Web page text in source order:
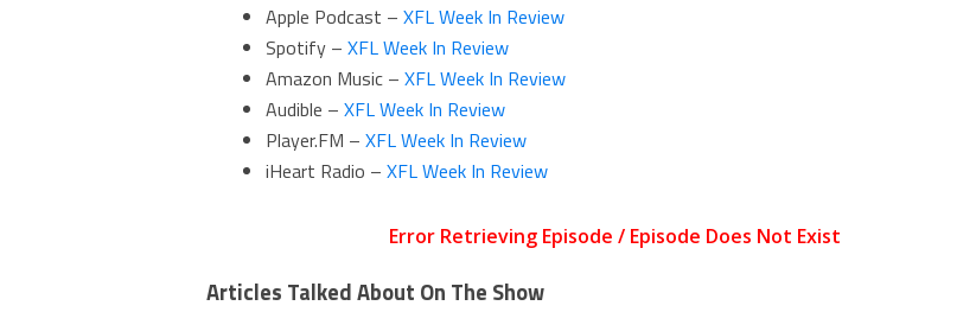
Apple Podcast – XFL Week In Review
Spotify – XFL Week In Review
Amazon Music – XFL Week In Review
Audible – XFL Week In Review
Player.FM – XFL Week In Review
iHeart Radio – XFL Week In Review
Articles Talked About On The Show